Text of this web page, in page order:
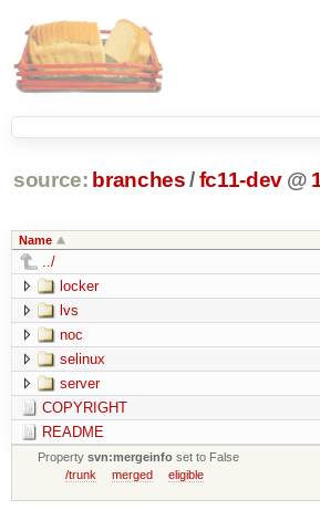
source: branches /fc11-dev @
Name
../
locker
lvs
noc
selinux
server
COPYRIGHT
README
Propertysvn:mergeinfo set to False
/trunk
merged eligible